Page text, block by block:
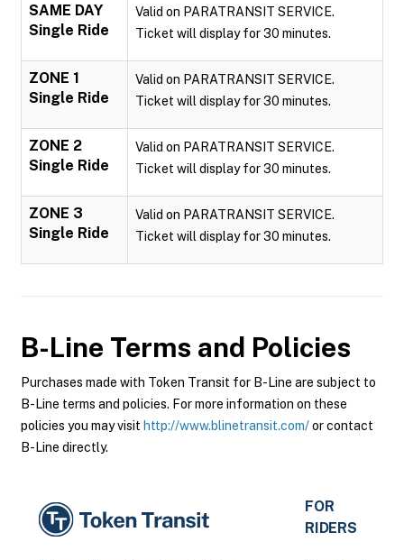
SAME DAY
Single Ride
Valid on PARATRANSIT SERVICE.
Ticket will display for 30 minutes.
ZONE 1
Single Ride
Valid on PARATRANSIT SERVICE.
Ticket will display for 30 minutes.
ZONE 2
Single Ride
Valid on PARATRANSIT SERVICE.
Ticket will display for 30 minutes.
ZONE 3
Single Ride
Valid on PARATRANSIT SERVICE.
Ticket will display for 30 minutes.
B-Line Terms and Policies
Purchases made with Token Transit for B-Line are subject to
B-Line terms and policies. For more information on these
policies you may visit http://www.blinetransit.com/or contact
B-Line directly.
FOR
RIDERS